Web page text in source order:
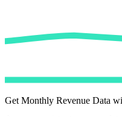
Get Monthly Revenue Data